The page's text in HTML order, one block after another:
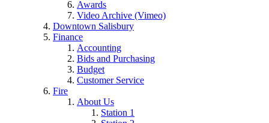
Awards
Video Archive (Vimeo)
Downtown Salisbury
Finance
Accounting
Bids and Purchasing
Budget
Customer Service
Fire
About Us
Station 1